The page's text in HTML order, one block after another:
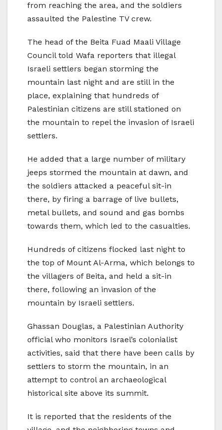
from reaching the area, and the soldiers
assaulted the Palestine TV crew.
The head of the Beita Fuad Maali Village
Council told Wafa reporters that illegal
Israeli settlers began storming the
mountain last night and are still in the
place, explaining that hundreds of
Palestinian citizens are still stationed on
the mountain to repel the invasion of Israeli
settlers.
He added that a large number of military
jeeps stormed the mountain at dawn, and
the soldiers attacked a peaceful sit-in
there, by firing a barrage of live bullets,
metal bullets, and sound and gas bombs
towards them, which led to the casualties.
Hundreds of citizens flocked last night to
the top of Mount Al-Arma, which belongs to
the villagers of Beita, and held a sit-in
there, following an invasion of the
mountain by Israeli settlers.
Ghassan Douglas, a Palestinian Authority
official who monitors Israel’s colonialist
activities, said that there have been calls by
settlers to storm the mountain, in an
attempt to control an archaeological
historical site above its summit.
It is reported that the residents of the